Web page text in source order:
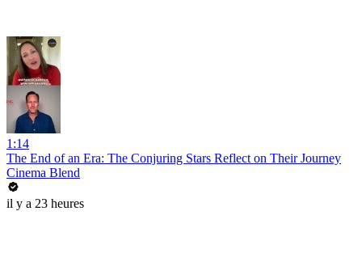
1:14
The End of an Era: The Conjuring Stars Reflect on Their Journey
Cinema Blend
il y a 23 heures